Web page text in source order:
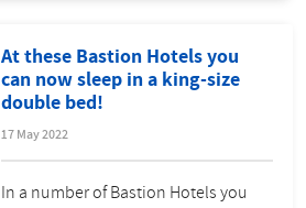
At these Bastion Hotels you
can now sleep in a king-size
double bed!
17 May 2022
In a number of Bastion Hotels you